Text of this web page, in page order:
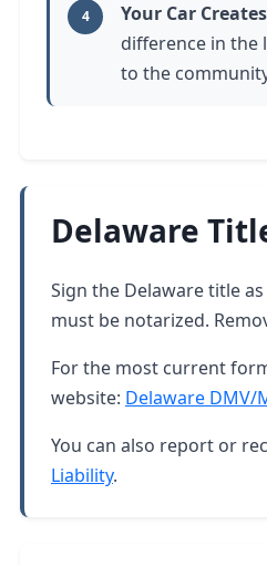
4 Your Car
difference in the
to the
Delaware
Sign the Delaware title
must be notarized.
For the most current
website: Delaware DMV/
You can also report or
Liability.